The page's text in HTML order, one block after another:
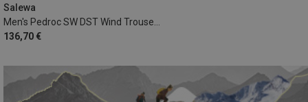
Salewa
136,70 €
XXL